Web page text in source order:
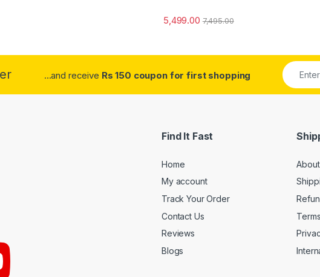
5,499.00 7,495.00
...and receive Rs 150 coupon for first shopping
Find It Fast
Home
My account
Track Your Order
Contact Us
Reviews
Blogs